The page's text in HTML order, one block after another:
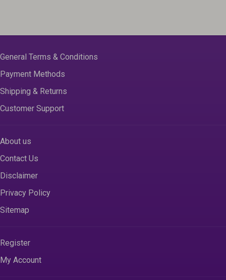
General Terms & Conditions
Payment Methods
Shipping & Returns
Customer Support
About us
Contact Us
Disclaimer
Privacy Policy
Sitemap
Register
My Account